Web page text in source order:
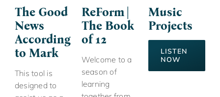
The Good
News
According
to Mark
This tool is
designed to
ReForm |
The Book
of 12
Welcome to a
season of
learning
Music
Projects
LISTEN
NOW